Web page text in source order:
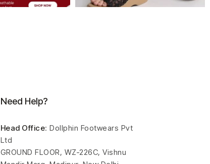
Need Help?
Head Office: Dollphin Footwears Pvt
Ltd
GROUND FLOOR, WZ-226C, Vishnu